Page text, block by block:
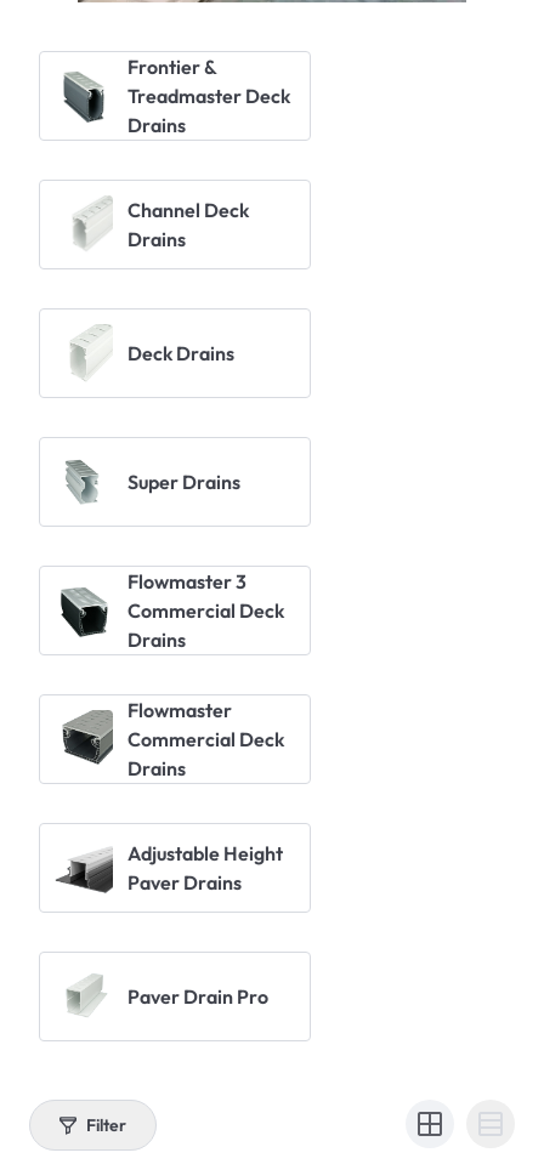
Frontier &
Treadmaster Deck
Drains
Channel Deck
Drains
Deck Drains
Super Drains
Flowmaster 3
Commercial Deck
Drains
Flowmaster
Commercial Deck
Drains
Adjustable Height
Paver Drains
Paver Drain Pro
Filter